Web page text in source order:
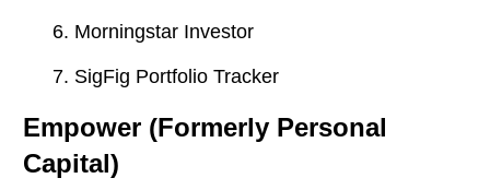
Morningstar Investor
SigFig Portfolio Tracker
Empower (Formerly Personal
Capital)